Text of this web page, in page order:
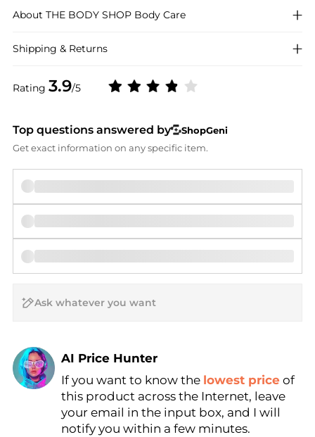
Rating 3.9/5
About THE BODY SHOP Body Care
Shipping & Returns
Top questions answered by
ShopGeni
Get exact information on any specific item.
AI Price Hunter
Find Lowest Price
AI Price Hunter
If you want to know the lowest price of
this product across the Internet, leave
your email in the input box, and I will
notify you within a few minutes.